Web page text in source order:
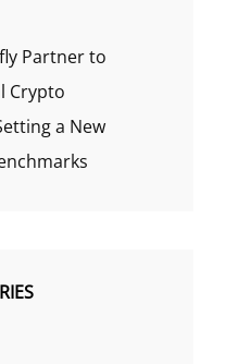
Partner to
Crypto
a New